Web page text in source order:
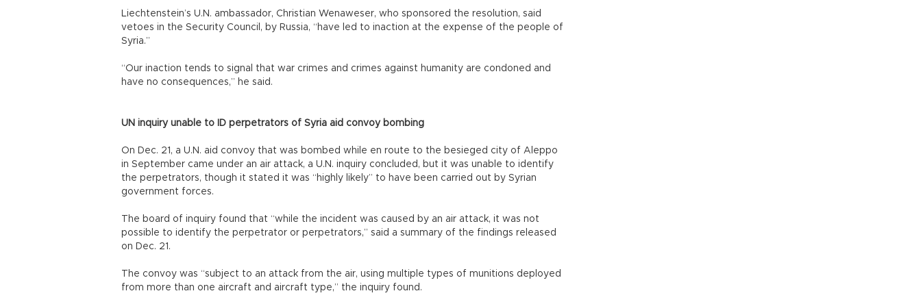
Liechtenstein’s U.N. ambassador, Christian Wenaweser, who sponsored the resolution, said
vetoes in the Security Council, by Russia, “have led to inaction at the expense of the people of
Syria.”
“Our inaction tends to signal that war crimes and crimes against humanity are condoned and
have no consequences,” he said.
UN inquiry unable to ID perpetrators of Syria aid convoy bombing
On Dec. 21, a U.N. aid convoy that was bombed while en route to the besieged city of Aleppo
in September came under an air attack, a U.N. inquiry concluded, but it was unable to identify
the perpetrators, though it stated it was “highly likely” to have been carried out by Syrian
government forces.
The board of inquiry found that “while the incident was caused by an air attack, it was not
possible to identify the perpetrator or perpetrators,” said a summary of the findings released
on Dec. 21.
The convoy was “subject to an attack from the air, using multiple types of munitions deployed
from more than one aircraft and aircraft type,” the inquiry found.